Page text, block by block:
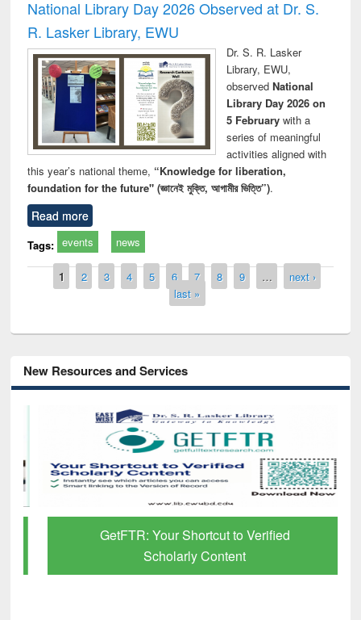
National Library Day 2026 Observed at Dr. S.
R. Lasker Library, EWU
Dr. S. R. Lasker
Library, EWU,
observed National
Library Day 2026 on
5 Februarywith a
series of meaningful
activities aligned with
this year’s national theme, “Knowledge for liberation,
foundation for the future" (জ্ঞানেই মুক্তি, আগামীর ভিত্তি”).
Read more
Tags: events news
Pages
1 2 3 4 5 6 7 8 9 …
next ›
last »
New Resources and Services
GetFTR: Your Shortcut to Verified
Scholarly Content